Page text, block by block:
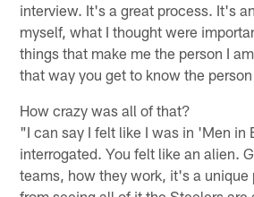
interview. It's a great process. It's
myself, what I thought were
things that make me the person I
that way you get to know the
How crazy was all of that?
"I can say I felt like I was in 'Men in
interrogated. You felt like an alien.
teams, how they work, it's a unique